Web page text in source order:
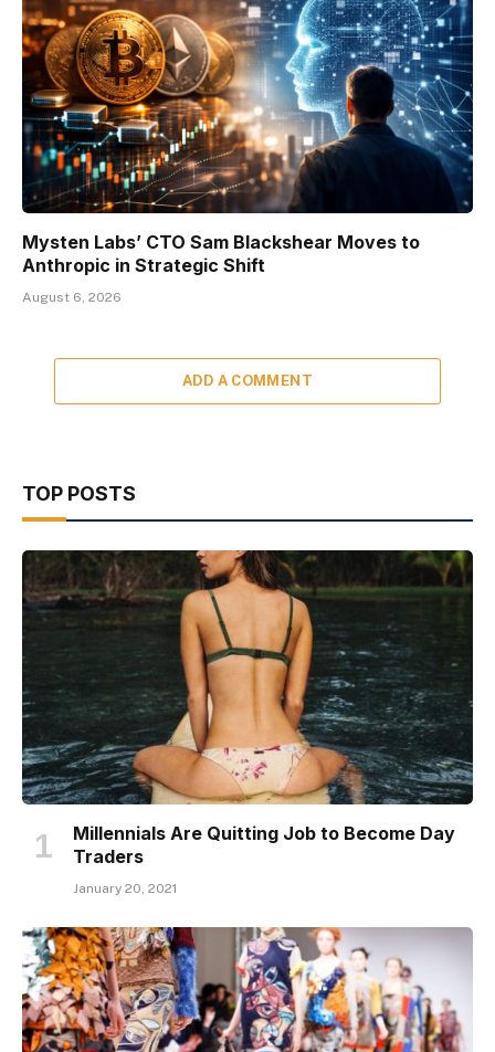
Mysten Labs’ CTO Sam Blackshear Moves to
Anthropic in Strategic Shift
August 6, 2026
ADD A COMMENT
TOP POSTS
Millennials Are Quitting Job to Become Day
Traders
January 20, 2021